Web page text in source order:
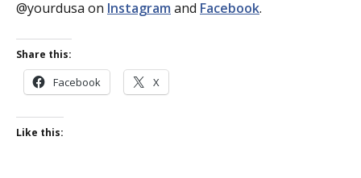
@yourdusa on Instagram and Facebook.
Share this:
Facebook X
Like this: